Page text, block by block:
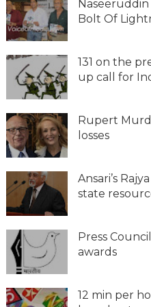
Bolt Of
131 on the
up call for
Rupert
losses
Ansari’s
state
Press
awards
12 min per